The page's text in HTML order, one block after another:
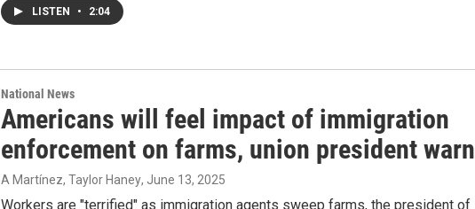
LISTEN • 2:04
National News
Americans will feel impact of immigration
enforcement on farms, union president
A Martínez, Taylor Haney, June 13, 2025
Workers are "terrified" as immigration agents sweep farms, the president of